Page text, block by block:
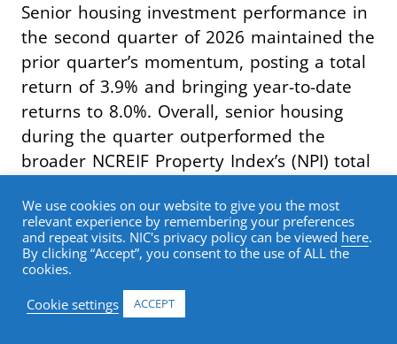
Senior housing investment performance in
the second quarter of 2026 maintained the
prior quarter’s momentum, posting a total
return of 3.9% and bringing year-to-date
returns to 8.0%. Overall, senior housing
during the quarter outperformed the
broader NCREIF Property Index’s (NPI) total
marking the seventh consecutive quarter
of index outperformance.
Breaking out return contribution, senior
housing capital appreciation in the second
We use cookies on our website to give you the most
relevant experience by remembering your preferences
and repeat visits. NIC's privacy policy can be viewed here.
By clicking “Accept”, you consent to the use of ALL the
cookies.
Cookie settings
ACCEPT